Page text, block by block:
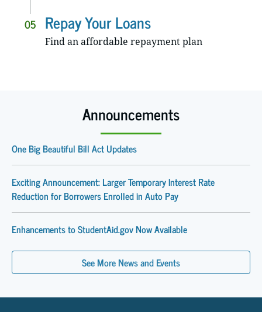
05 Repay Your Loans
Find an affordable repayment plan
Announcements
One Big Beautiful Bill Act Updates
Exciting Announcement: Larger Temporary Interest Rate
Reduction for Borrowers Enrolled in Auto Pay
Enhancements to StudentAid.gov Now Available
See More News and Events